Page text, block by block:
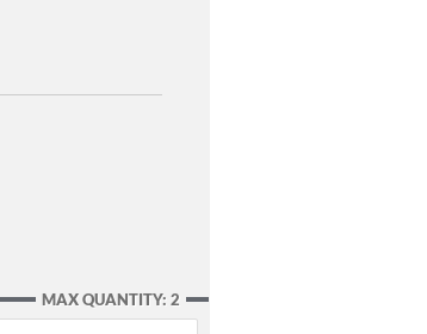
MAX QUANTITY: 2